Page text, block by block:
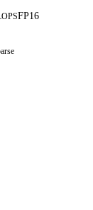
FP16